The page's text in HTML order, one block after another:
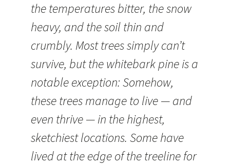
the temperatures bitter, the snow
heavy, and the soil thin and
crumbly. Most trees simply can’t
survive, but the whitebark pine is a
notable exception: Somehow,
these trees manage to live — and
even thrive — in the highest,
sketchiest locations. Some have
lived at the edge of the treeline for